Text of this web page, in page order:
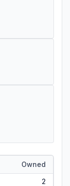
Owned
2